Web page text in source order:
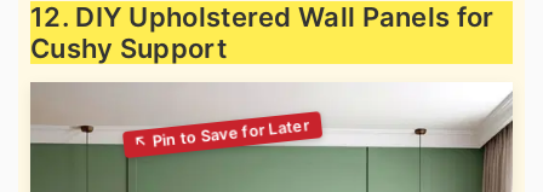
12. DIY Upholstered Wall Panels for
Cushy Support